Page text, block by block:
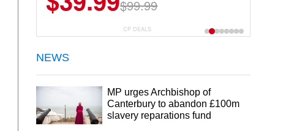
$99.99
$29.99
CP DEALS
NEWS
MP urges Archbishop of
Canterbury to abandon £100m
slavery reparations fund